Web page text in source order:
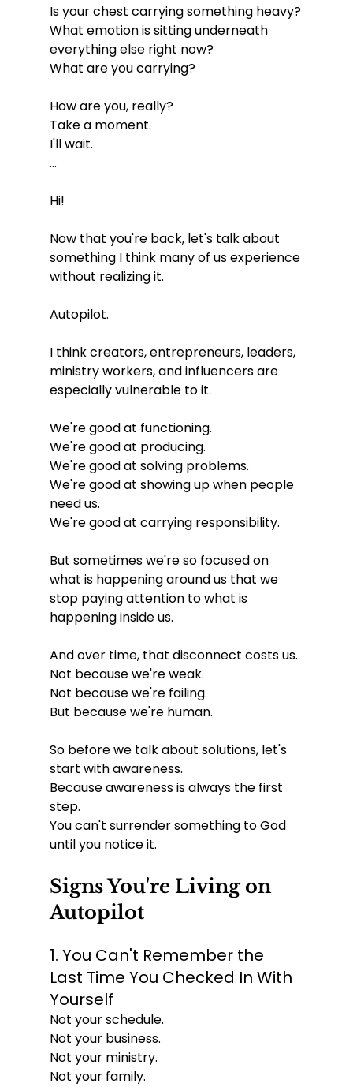
Is your chest carrying something heavy?
What emotion is sitting underneath
everything else right now?
What are you carrying?
How are you, really?
Take a moment.
I'll wait.
...
Hi!
Now that you're back, let's talk about
something I think many of us experience
without realizing it.
Autopilot.
I think creators, entrepreneurs, leaders,
ministry workers, and influencers are
especially vulnerable to it.
We're good at functioning.
We're good at producing.
We're good at solving problems.
We're good at showing up when people
need us.
We're good at carrying responsibility.
But sometimes we're so focused on
what is happening around us that we
stop paying attention to what is
happening inside us.
And over time, that disconnect costs us.
Not because we're weak.
Not because we're failing.
But because we're human.
So before we talk about solutions, let's
start with awareness.
Because awareness is always the first
step.
You can't surrender something to God
until you notice it.
Signs You're Living on
Autopilot
1. You Can't Remember the
Last Time You Checked In With
Yourself
Not your schedule.
Not your business.
Not your ministry.
Not your family.